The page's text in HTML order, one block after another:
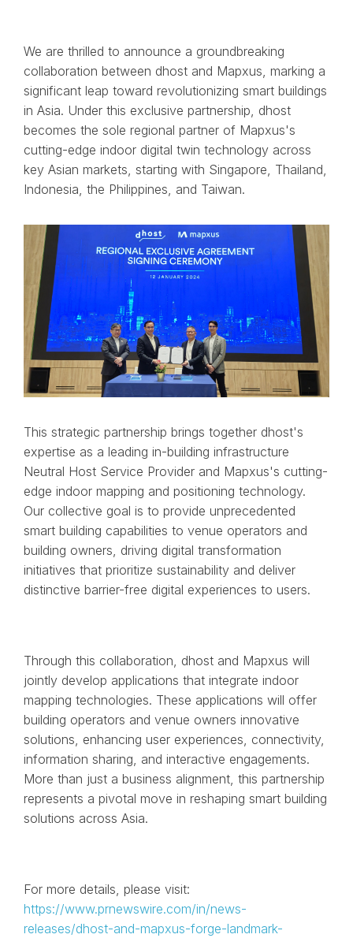
We are thrilled to announce a groundbreaking
collaboration between dhost and Mapxus, marking a
significant leap toward revolutionizing smart buildings
in Asia. Under this exclusive partnership, dhost
becomes the sole regional partner of Mapxus's
cutting-edge indoor digital twin technology across
key Asian markets, starting with Singapore, Thailand,
Indonesia, the Philippines, and Taiwan.
This strategic partnership brings together dhost's
expertise as a leading in-building infrastructure
Neutral Host Service Provider and Mapxus's cutting-
edge indoor mapping and positioning technology.
Our collective goal is to provide unprecedented
smart building capabilities to venue operators and
building owners, driving digital transformation
initiatives that prioritize sustainability and deliver
distinctive barrier-free digital experiences to users.
Through this collaboration, dhost and Mapxus will
jointly develop applications that integrate indoor
mapping technologies. These applications will offer
building operators and venue owners innovative
solutions, enhancing user experiences, connectivity,
information sharing, and interactive engagements.
More than just a business alignment, this partnership
represents a pivotal move in reshaping smart building
solutions across Asia.
For more details, please visit:
https://www.prnewswire.com/in/news-
releases/dhost-and-mapxus-forge-landmark-